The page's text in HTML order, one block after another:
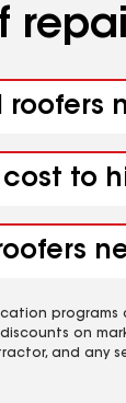
to
programs
on
and any